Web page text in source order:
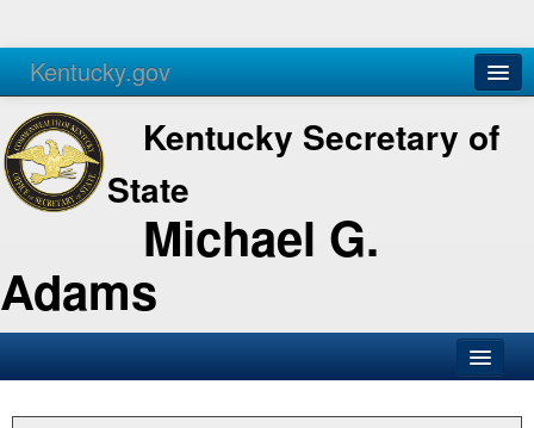
Kentucky.gov
Agencies Services
Kentucky Secretary of
State
Michael G.
Adams